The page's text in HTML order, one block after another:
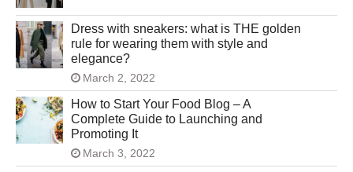
Dress with sneakers: what is THE golden
rule for wearing them with style and
elegance?
March 2, 2022
How to Start Your Food Blog – A
Complete Guide to Launching and
Promoting It
March 3, 2022